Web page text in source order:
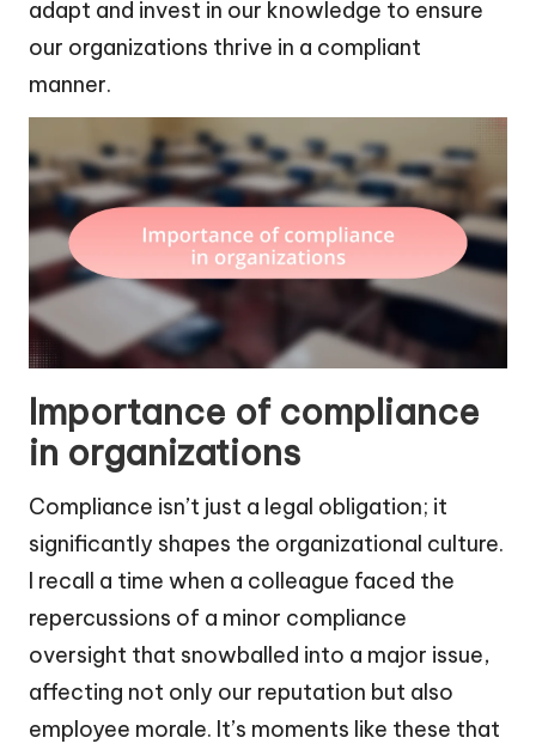
adapt and invest in our knowledge to ensure
our organizations thrive in a compliant
manner.
Importance of compliance
in organizations
Compliance isn’t just a legal obligation; it
significantly shapes the organizational culture.
I recall a time when a colleague faced the
repercussions of a minor compliance
oversight that snowballed into a major issue,
affecting not only our reputation but also
employee morale. It’s moments like these that